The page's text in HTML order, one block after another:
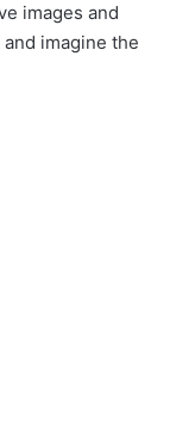
images and
imagine the